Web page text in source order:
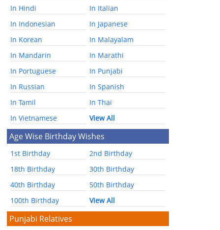
In Hindi
In Italian
In Indonesian
In Japanese
In Korean
In Malayalam
In Mandarin
In Marathi
In Portuguese
In Punjabi
In Russian
In Spanish
In Tamil
In Thai
In Vietnamese
View All
Age Wise Birthday Wishes
1st Birthday
2nd Birthday
18th Birthday
30th Birthday
40th Birthday
50th Birthday
100th Birthday
View All
Punjabi Relatives